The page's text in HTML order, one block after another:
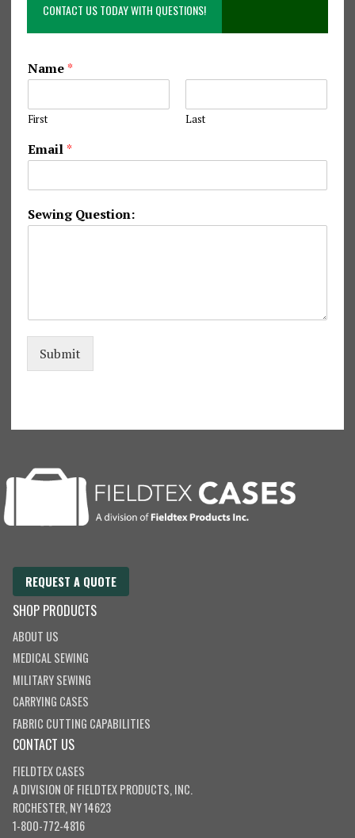
CONTACT US TODAY WITH QUESTIONS!
S
e
i
n
*
Name*
First Last
Email*
Sewing Question:
Submit
REQUEST A QUOTE
SHOP PRODUCTS
ABOUT US
MEDICAL SEWING
MILITARY SEWING
CARRYING CASES
FABRIC CUTTING CAPABILITIES
CONTACT US
FIELDTEX CASES
A DIVISION OFFIELDTEX PRODUCTS, INC.
ROCHESTER, NY 14623
1-800-772-4816